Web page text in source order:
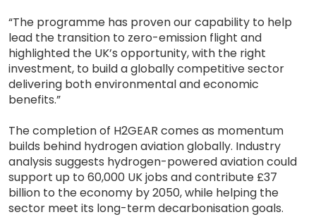
“The programme has proven our capability to help
lead the transition to zero-emission flight and
highlighted the UK’s opportunity, with the right
investment, to build a globally competitive sector
delivering both environmental and economic
benefits.”
The completion of H2GEAR comes as momentum
builds behind hydrogen aviation globally. Industry
analysis suggests hydrogen-powered aviation could
support up to 60,000 UK jobs and contribute £37
billion to the economy by 2050, while helping the
sector meet its long-term decarbonisation goals.